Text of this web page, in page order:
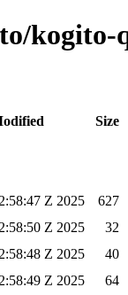
kogito-
Size
Z 2025
627
Z 2025
32
Z 2025
40
Z 2025
64